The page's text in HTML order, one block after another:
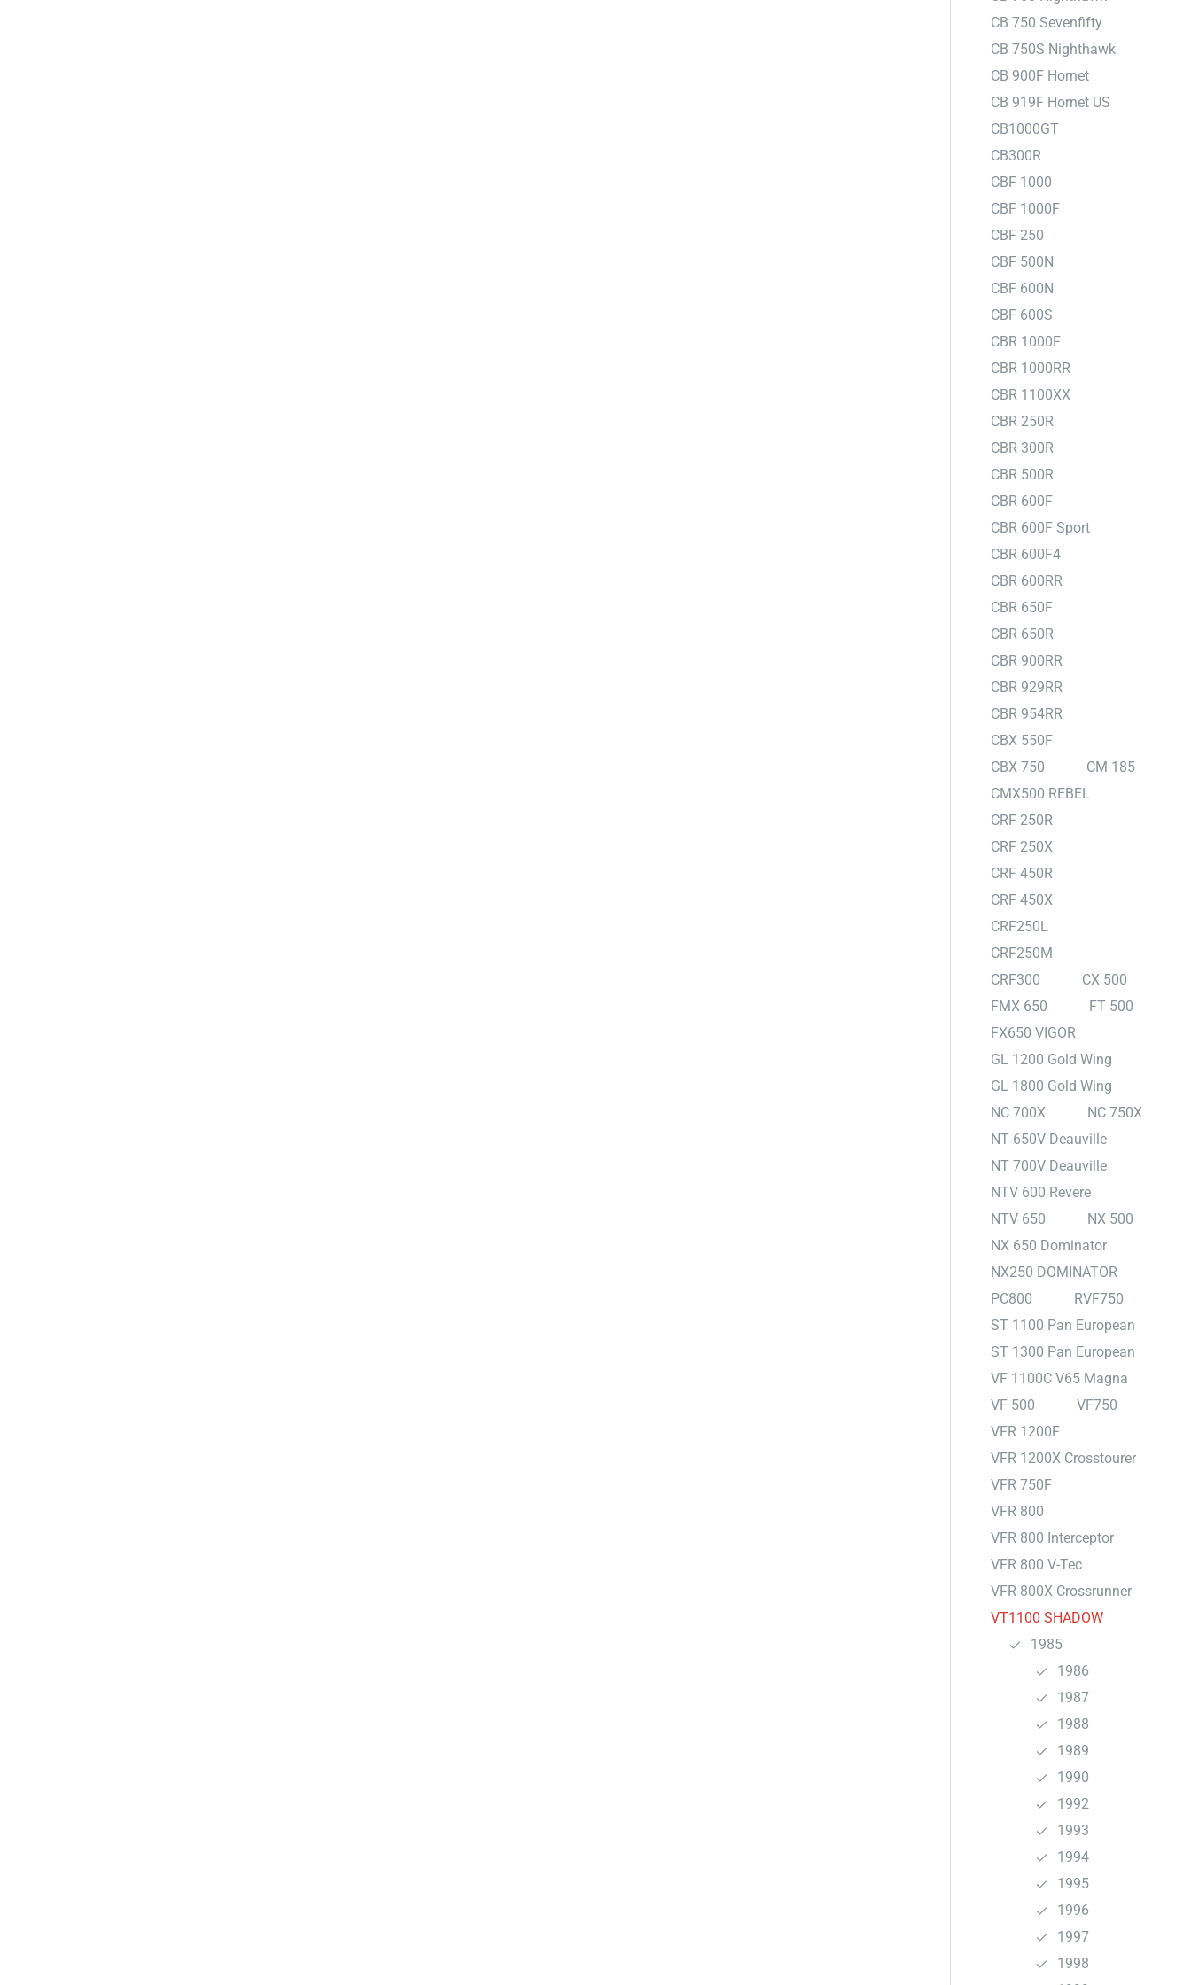
CB 750 Sevenfifty
CB 750S Nighthawk
CB 900F Hornet
CB 919F Hornet US
CB1000GT
CB300R
CBF 1000
CBF 1000F
CBF 250
CBF 500N
CBF 600N
CBF 600S
CBR 1000F
CBR 1000RR
CBR 1100XX
CBR 250R
CBR 300R
CBR 500R
CBR 600F
CBR 600F Sport
CBR 600F4
CBR 600RR
CBR 650F
CBR 650R
CBR 900RR
CBR 929RR
CBR 954RR
CBX 550F
CBX 750
CM 185
CMX500 REBEL
CRF 250R
CRF 250X
CRF 450R
CRF 450X
CRF250L
CRF250M
CRF300
CX 500
FMX 650
FT 500
FX650 VIGOR
GL 1200 Gold Wing
GL 1800 Gold Wing
NC 700X
NC 750X
NT 650V Deauville
NT 700V Deauville
NTV 600 Revere
NTV 650
NX 500
NX 650 Dominator
NX250 DOMINATOR
PC800
RVF750
ST 1100 Pan European
ST 1300 Pan European
VF 1100C V65 Magna
VF 500
VF750
VFR 1200F
VFR 1200X Crosstourer
VFR 750F
VFR 800
VFR 800 Interceptor
VFR 800 V-Tec
VFR 800X Crossrunner
VT1100 SHADOW
1985
1986
1987
1988
1989
1990
1992
1993
1994
1995
1996
1997
1998